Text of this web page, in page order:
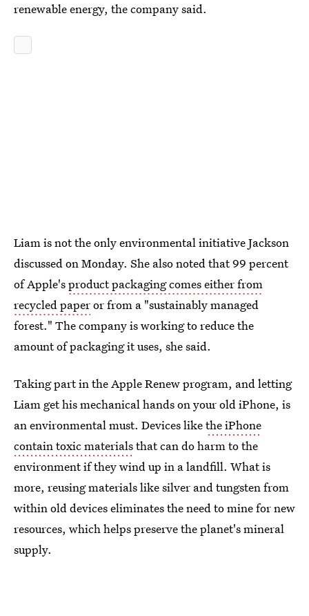
renewable energy, the company said.
Liam is not the only environmental initiative Jackson
discussed on Monday. She also noted that 99 percent
of Apple'sproduct packaging comes either from
recycled paperor from a "sustainably managed
forest." The company is working to reduce the
amount of packaging it uses, she said.
Taking part in the Apple Renew program, and letting
Liam get his mechanical hands on your old iPhone, is
an environmental must. Devices likethe iPhone
contain toxic materialsthat can do harm to the
environment if they wind up in a landfill. What is
more, reusing materials like silver and tungsten from
within old devices eliminates the need to mine for new
resources, which helps preserve the planet's mineral
supply.